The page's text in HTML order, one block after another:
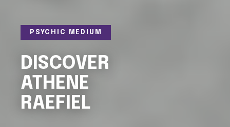
PSYCHIC MEDIUM
DISCOVER
ATHENE
RAEFIEL